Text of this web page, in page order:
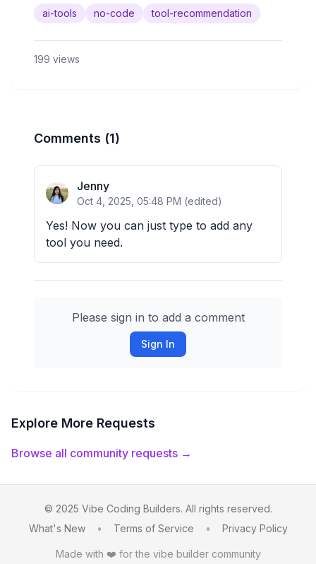
ai-tools no-code tool-recommendation
199 views
Comments (1)
Jenny
Oct 4, 2025, 05:48 PM (edited)
Yes! Now you can just type to add any
tool you need.
Please sign in to add a comment
Sign In
Explore More Requests
Browse all community requests →
© 2025 Vibe Coding Builders. All rights reserved.
What's New
• Terms of Service • Privacy Policy
Made with ❤️ for the vibe builder community